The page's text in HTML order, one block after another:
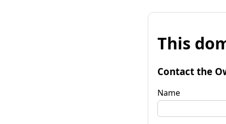
This
Contact the
Name